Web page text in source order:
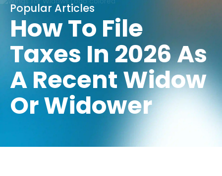
Popular Articles
How To File
Taxes In 2026 As
A Recent Widow
Or Widower